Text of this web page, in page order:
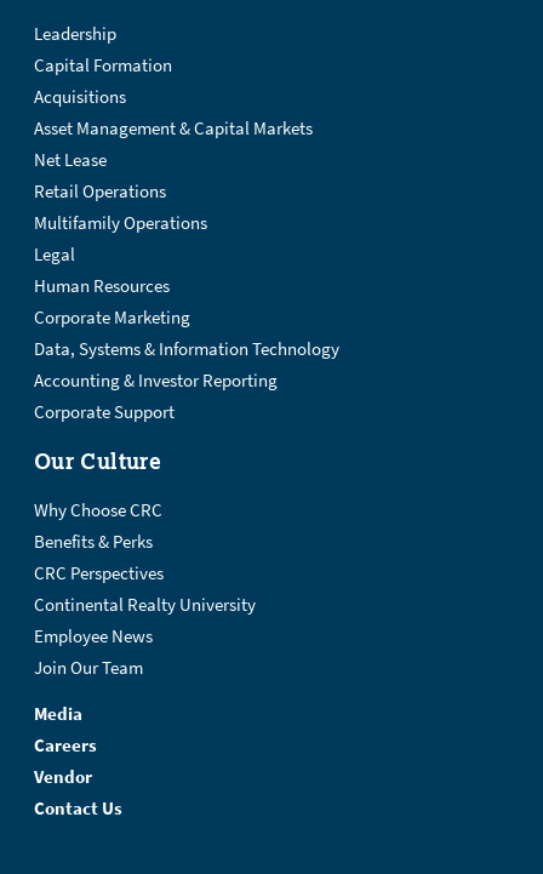
Leadership
Capital Formation
Acquisitions
Asset Management & Capital Markets
Net Lease
Retail Operations
Multifamily Operations
Legal
Human Resources
Corporate Marketing
Data, Systems & Information Technology
Accounting & Investor Reporting
Corporate Support
Our Culture
Why Choose CRC
Benefits & Perks
CRC Perspectives
Continental Realty University
Employee News
Join Our Team
Media
Careers
Vendor
Contact Us